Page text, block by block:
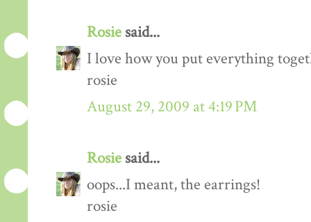
Rosie said...
I love how you put everything
rosie
August 29, 2009 at 4:19 PM
Rosie said...
oops...I meant, the earrings!
rosie